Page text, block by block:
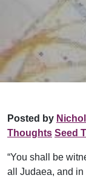
Posted by
Thoughts Seed
“You shall be
all Judaea, and in